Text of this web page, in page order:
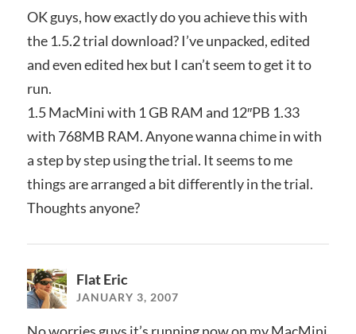
OK guys, how exactly do you achieve this with
the 1.5.2 trial download? I’ve unpacked, edited
and even edited hex but I can’t seem to get it to
run.
1.5 MacMini with 1 GB RAM and 12″PB 1.33
with 768MB RAM. Anyone wanna chime in with
a step by step using the trial. It seems to me
things are arranged a bit differently in the trial.
Thoughts anyone?
Flat Eric
JANUARY 3, 2007